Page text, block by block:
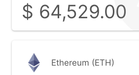
$ 64,529.00
Ethereum (ETH)